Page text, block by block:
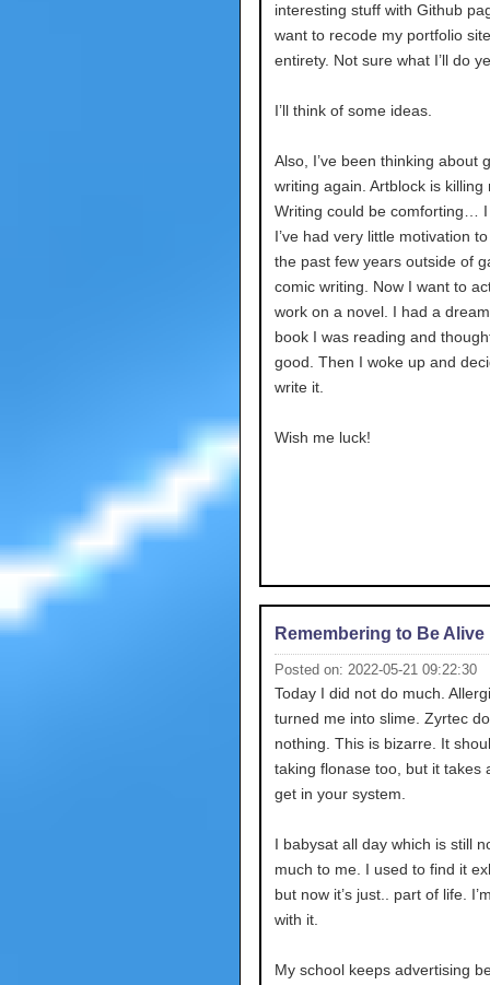
interesting stuff with Github
want to recode my portfolio site
entirety. Not sure what I’ll do
I’ll think of some ideas.
Also, I’ve been thinking about
writing again. Artblock is killing
Writing could be comforting… I
I’ve had very little motivation
the past few years outside of
comic writing. Now I want to
work on a novel. I had a
book I was reading and
good. Then I woke up and
write it.
Wish me luck!
Remembering to Be Alive
Posted on: 2022-05-21 09:22:30
Today I did not do much.
turned me into slime. Zyrtec
nothing. This is bizarre. It
taking flonase too, but it takes
get in your system.
I babysat all day which is still
much to me. I used to find it
but now it’s just.. part of life.
with it.
My school keeps advertising